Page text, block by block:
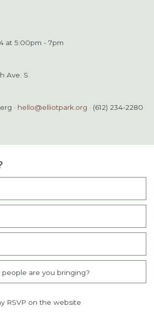
at 5:00pm - 7pm
Ave. S.
· hello@elliotpark.org · (612) 234-2280
are you bringing?
RSVP on the website